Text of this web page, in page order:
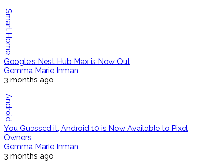
Smart Home
Google's Nest Hub Max is Now Out
Gemma Marie Inman
3 months ago
Android
You Guessed it, Android 10 is Now Available to Pixel
Owners
Gemma Marie Inman
3 months ago